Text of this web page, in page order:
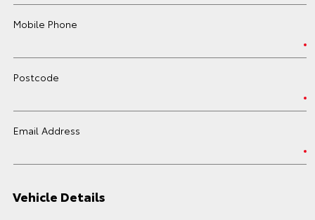
Mobile Phone
Postcode
Email Address
Vehicle Details